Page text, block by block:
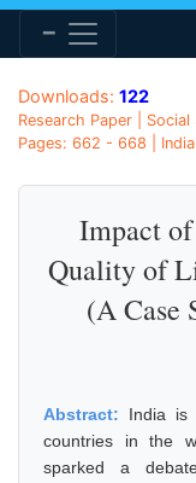
Downloads: 122
Research Paper | Social
Pages: 662 - 668 | India
Impact
Quality of
(A Case
Abstract: India is
countries in the
sparked a